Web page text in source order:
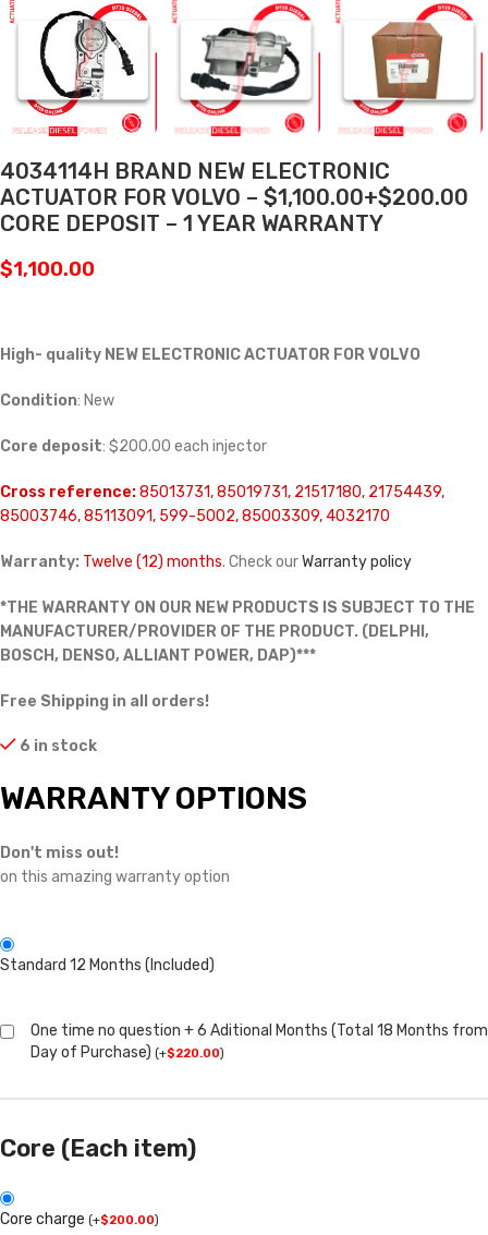
4034114H BRAND NEW ELECTRONIC
ACTUATOR FOR VOLVO – $1,100.00+$200.00
CORE DEPOSIT – 1 YEAR WARRANTY
$1,100.00
High- quality NEW ELECTRONIC ACTUATOR FOR VOLVO
Condition: New
Core deposit: $200.00 each injector
Cross reference:85013731, 85019731, 21517180, 21754439,
85003746, 85113091, 599-5002, 85003309, 4032170
Warranty: Twelve (12) months. Check ourWarranty policy
*THE WARRANTY ON OUR NEW PRODUCTS IS SUBJECT TO THE
MANUFACTURER/PROVIDER OF THE PRODUCT. (DELPHI,
BOSCH, DENSO, ALLIANT POWER, DAP)***
Free Shipping in all orders!
6 in stock
WARRANTY OPTIONS
Don't miss out!
on this amazing warranty option
Standard 12 Months (Included)
One time no question + 6 Aditional Months (Total 18 Months from
Day of Purchase) (+$220.00)
Core (Each item)
Core charge (+$200.00)